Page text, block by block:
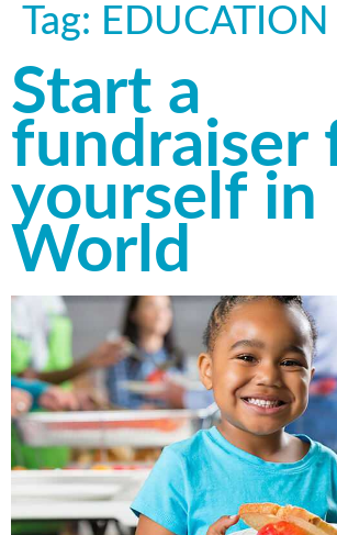
Tag: EDUCATION
Start a
fundraiser
yourself in
World